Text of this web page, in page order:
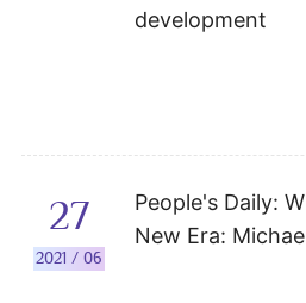
development
27
2021 / 06
People's Daily:
New Era: